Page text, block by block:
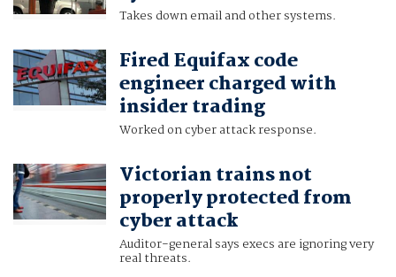
Takes down email and other systems.
Fired Equifax code
engineer charged with
insider trading
Worked on cyber attack response.
Victorian trains not
properly protected from
cyber attack
Auditor-general says execs are ignoring very
real threats.